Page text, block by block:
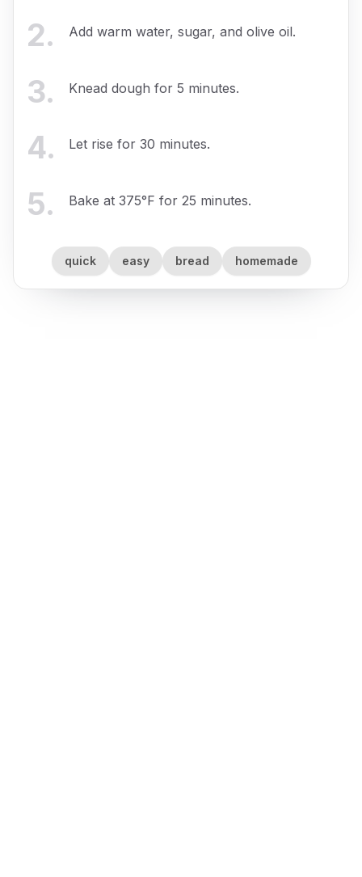
2. Add warm water, sugar, and olive oil.
3. Knead dough for 5 minutes.
4. Let rise for 30 minutes.
5. Bake at 375°F for 25 minutes.
quick easy bread homemade